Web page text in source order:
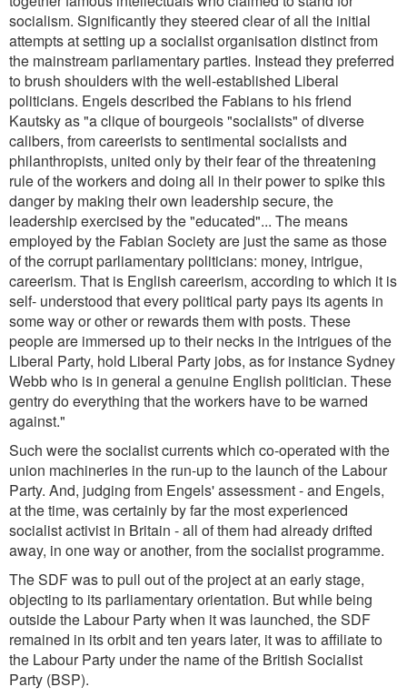
socialism. Significantly they steered clear of all the initial
attempts at setting up a socialist organisation distinct from
the mainstream parliamentary parties. Instead they preferred
to brush shoulders with the well-established Liberal
politicians. Engels described the Fabians to his friend
Kautsky as"a clique of bourgeois "socialists" of diverse
calibers, from careerists to sentimental socialists and
philanthropists, united only by their fear of the threatening
rule of the workers and doing all in their power to spike this
danger by making their own leadership secure, the
leadership exercised by the "educated"... The means
employed by the Fabian Society are just the same as those
of the corrupt parliamentary politicians: money, intrigue,
careerism. That is English careerism, according to which it is
self- understood that every political party pays its agents in
some way or other or rewards them with posts. These
people are immersed up to their necks in the intrigues of the
Liberal Party, hold Liberal Party jobs, as for instance Sydney
Webb who is in general a genuine English politician. These
gentry do everything that the workers have to be warned
against."
Such were the socialist currents which co-operated with the
union machineries in the run-up to the launch of the Labour
Party. And, judging from Engels' assessment - and Engels,
at the time, was certainly by far the most experienced
socialist activist in Britain - all of them had already drifted
away, in one way or another, from the socialist programme.
The SDF was to pull out of the project at an early stage,
objecting to its parliamentary orientation. But while being
outside the Labour Party when it was launched, the SDF
remained in its orbit and ten years later, it was to affiliate to
the Labour Party under the name of the British Socialist
Party (BSP).